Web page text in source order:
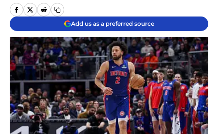
Add us as a preferred source